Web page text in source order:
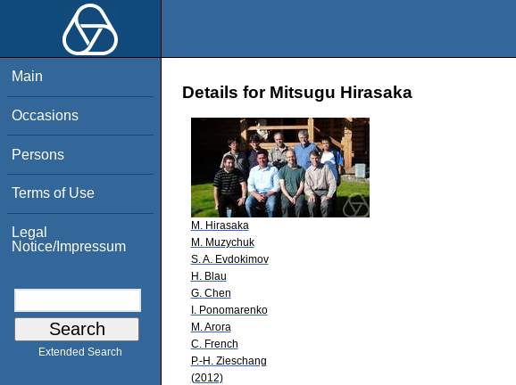
Main
Occasions
Persons
Terms of Use
Legal
Notice/Impressum
Extended Search
Details for Mitsugu Hirasaka
M. Hirasaka
M. Muzychuk
S. A. Evdokimov
H. Blau
G. Chen
I. Ponomarenko
M. Arora
C. French
P.-H. Zieschang
(2012)